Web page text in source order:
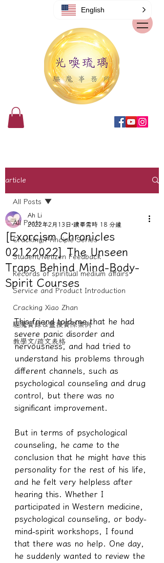
article
All Posts
Cracking/Principle Series
Student/Netizen Feedback
Records of spiritual medium affairs
Service and Product Introduction
Cracking Xiao Zhan
驅魔實錄＆靈擾實際案例
教學文/疏文表格
All Posts
[Exorcism Chronicles
02122022] The Unseen
Traps Behind Mind-Body-
Spirit Courses
Ah Li
2022年2月13日 讀畢需時 18 分鐘
This friend told me that he had
severe panic disorder and
nervousness, and had tried to
understand his problems through
different channels, such as
psychological counseling and drug
control, but there was no
significant improvement.
But in terms of psychological
counseling, he came to the
conclusion that he might have this
personality for the rest of his life,
and he felt very helpless after
hearing this. Whether I
participated in Western medicine,
psychological counseling, or body-
mind-spirit workshops, I found
that there was no help. One day,
he suddenly wanted to review the
English